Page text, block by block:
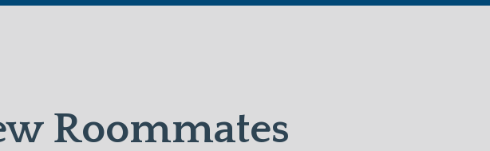
Roommates